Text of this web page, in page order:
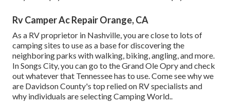
Rv Camper Ac Repair Orange, CA
As a RV proprietor in Nashville, you are close to lots of
camping sites to use as a base for discovering the
neighboring parks with walking, biking, angling, and more.
In Songs City, you can go to the Grand Ole Opry and check
out whatever that Tennessee has to use. Come see why we
are Davidson County's top relied on RV specialists and
why individuals are selecting Camping World..